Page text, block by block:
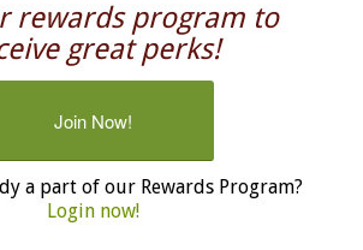
rewards program to
great perks!
Join Now!
a part of our Rewards Program?
Login now!